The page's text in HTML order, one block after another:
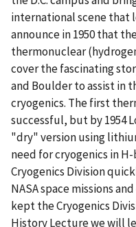
international scene that
announce in 1950 that
thermonuclear
cover the fascinating
and Boulder to assist in
cryogenics. The first
successful, but by 1954
"dry" version using
need for cryogenics in
Cryogenics Division
NASA space missions
kept the Cryogenics
History Lecture we will